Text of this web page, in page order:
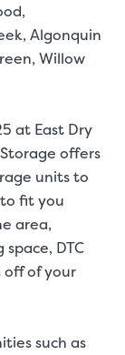
Algonquin
Willow
at East Dry
Storage offers
units to
fit you
area,
DTC
off of your
such as